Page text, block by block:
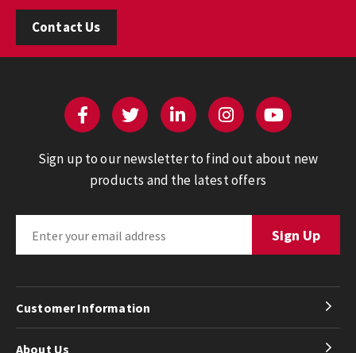
Contact Us
Sign up to our newsletter to find out about new
products and the latest offers
Customer Information
About Us